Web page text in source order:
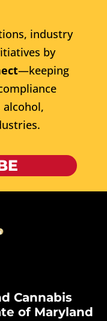
industry
by
—keeping
alcohol,
Cannabis
of Maryland